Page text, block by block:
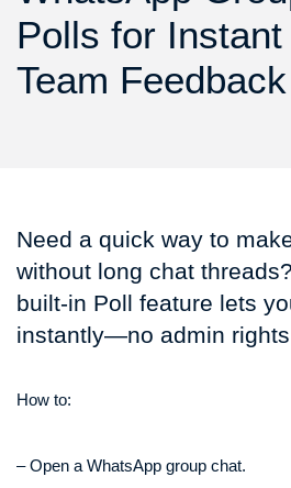
Polls for Instant
Team Feedback
Need a quick way to
without long chat
built-in Poll feature lets
instantly—no admin
How to:
– Open a WhatsApp group chat.